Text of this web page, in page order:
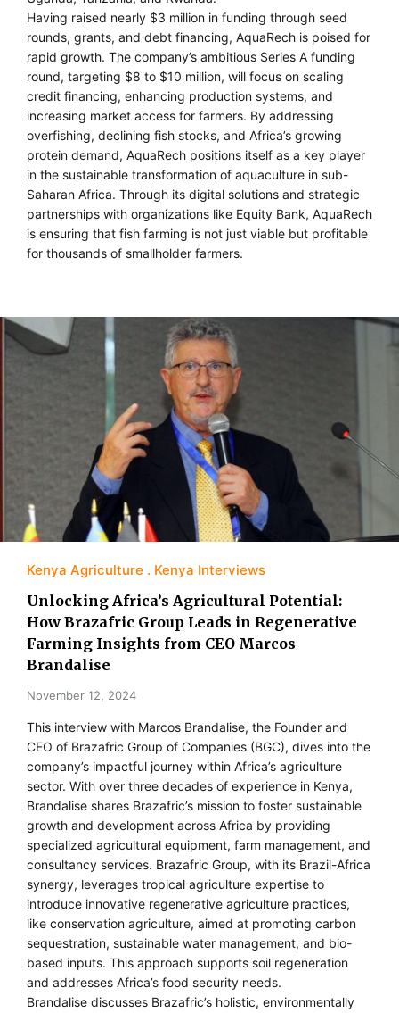
Having raised nearly $3 million in funding through seed
rounds, grants, and debt financing, AquaRech is poised for
rapid growth. The company’s ambitious Series A funding
round, targeting $8 to $10 million, will focus on scaling
credit financing, enhancing production systems, and
increasing market access for farmers. By addressing
overfishing, declining fish stocks, and Africa’s growing
protein demand, AquaRech positions itself as a key player
in the sustainable transformation of aquaculture in sub-
Saharan Africa. Through its digital solutions and strategic
partnerships with organizations like Equity Bank, AquaRech
is ensuring that fish farming is not just viable but profitable
for thousands of smallholder farmers.
Kenya Agriculture Kenya Interviews
Unlocking Africa’s Agricultural Potential:
How Brazafric Group Leads in Regenerative
Farming Insights from CEO Marcos
Brandalise
November 12, 2024
This interview with Marcos Brandalise, the Founder and
CEO of Brazafric Group of Companies (BGC), dives into the
company’s impactful journey within Africa’s agriculture
sector. With over three decades of experience in Kenya,
Brandalise shares Brazafric’s mission to foster sustainable
growth and development across Africa by providing
specialized agricultural equipment, farm management, and
consultancy services. Brazafric Group, with its Brazil-Africa
synergy, leverages tropical agriculture expertise to
introduce innovative regenerative agriculture practices,
like conservation agriculture, aimed at promoting carbon
sequestration, sustainable water management, and bio-
based inputs. This approach supports soil regeneration
and addresses Africa’s food security needs.
Brandalise discusses Brazafric’s holistic, environmentally